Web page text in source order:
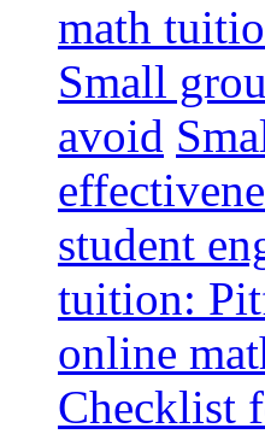
math
Small
avoid
student
tuition:
online
Checklist